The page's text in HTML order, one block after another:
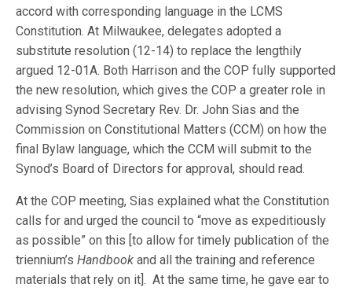
accord with corresponding language in the LCMS
Constitution. At Milwaukee, delegates adopted a
substitute resolution (12-14) to replace the lengthily
argued 12-01A. Both Harrison and the COP fully supported
the new resolution, which gives the COP a greater role in
advising Synod Secretary Rev. Dr. John Sias and the
Commission on Constitutional Matters (CCM) on how the
final Bylaw language, which the CCM will submit to the
Synod’s Board of Directors for approval, should read.
At the COP meeting, Sias explained what the Constitution
calls for and urged the council to “move as expeditiously
as possible” on this [to allow for timely publication of the
triennium’sHandbook and all the training and reference
materials that rely on it]. At the same time, he gave ear to